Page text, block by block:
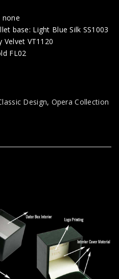
none
base: Light Blue Silk SS1003
Velvet VT1120
FL02
Design, Opera Collection